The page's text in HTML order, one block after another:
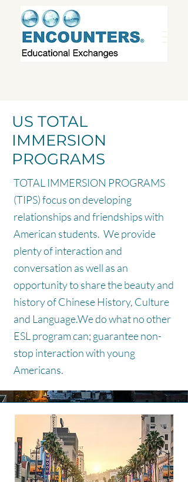
US TOTAL
IMMERSION
PROGRAMS
TOTAL IMMERSION PROGRAMS
(TIPS) focus on developing
relationships and friendships with
American students. We provide
plenty of interaction and
conversation as well as an
opportunity to share the beauty and
history of Chinese History, Culture
and Language.We do what no other
ESL program can; guarantee non-
stop interaction with young
Americans.